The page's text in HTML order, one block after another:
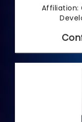
Affiliation: